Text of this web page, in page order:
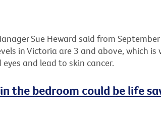
Sue Heward said from
in Victoria are 3 and above, which is
and lead to skin cancer.
the bedroom could be life